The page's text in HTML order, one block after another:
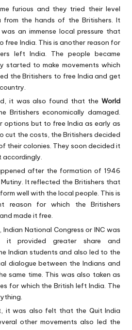
furious and they tried their level
the hands of the Britishers. It
an immense local pressure that
free India. This is another reason for
left India. The people became
started to make movements which
the Britishers to free India and get
it was also found that the World
Britishers economically damaged.
options but to free India as early as
cut the costs, the Britishers decided
their colonies. They soon decided it
after the formation of 1946
It reflected the Britishers that
well with the local people. This is
reason for which the Britishers
made it free.
National Congress or INC was
it provided greater share and
Indian students and also led to the
dialogue between the Indians and
same time. This was also taken as
for which the British left India. The
it was also felt that the Quit India
other movements also led the